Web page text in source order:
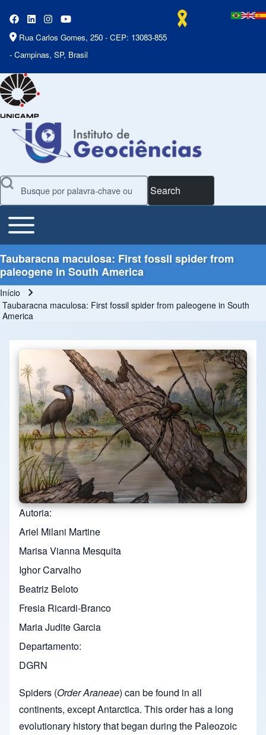
Rua Carlos Gomes, 250 - CEP: 13083-855
- Campinas, SP, Brasil
Search
Main Menu
Toggle main menu
Taubaracna maculosa: First fossil spider from
paleogene in South America
Trilha de navegação
Início
Taubaracna maculosa: First fossil spider from paleogene in South
America
Autoria
Ariel Milani Martine
Marisa Vianna Mesquita
Ighor Carvalho
Beatriz Beloto
Fresia Ricardi-Branco
Maria Judite Garcia
Departamento
DGRN
Spiders (Order Araneae) can be found in all
continents, except Antarctica. This order has a long
evolutionary history that began during the Paleozoic